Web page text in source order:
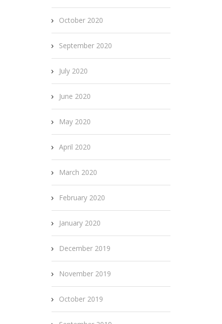
October 2020
September 2020
July 2020
June 2020
May 2020
April 2020
March 2020
February 2020
January 2020
December 2019
November 2019
October 2019